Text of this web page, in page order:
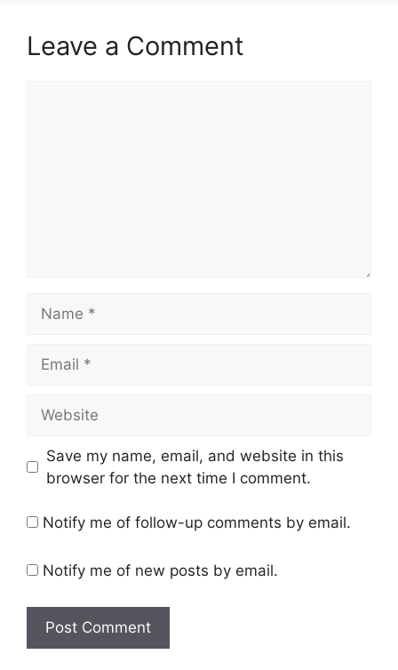
Leave a Comment
Save my name, email, and website in this
browser for the next time I comment.
Notify me of follow-up comments by email.
Notify me of new posts by email.